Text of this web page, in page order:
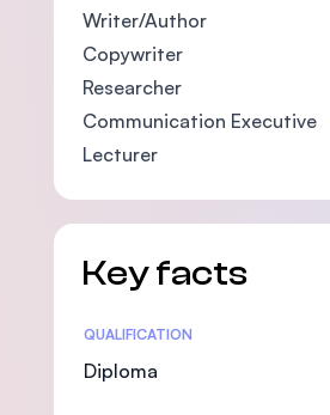
Writer/Author
Copywriter
Researcher
Communication Executive
Lecturer
Key facts
Statistics
QUALIFICATION
Diploma